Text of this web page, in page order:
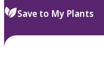
Save to My Plants